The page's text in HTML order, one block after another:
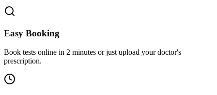
Easy Booking
Book tests online in 2 minutes or just upload your doctor's
prescription.